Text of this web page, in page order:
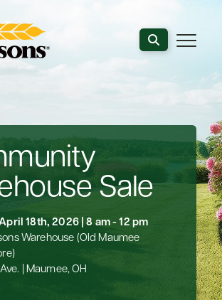
Search the
Sale
18th, 2026 | 8 am - 12 pm
Warehouse (Old Maumee
| Maumee, OH